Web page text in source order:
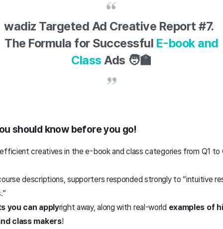
wadiz Targeted Ad Creative Report #7.
The Formula for Successful E-book and
Class Ads 🧑‍🏫
should know before you go!
creatives in the e-book and class categories from Q1 to
descriptions, supporters responded strongly to “intuitive
you can applyright away, along with real-world examples of
class makers!